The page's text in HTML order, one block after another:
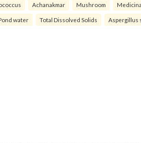
Achanakmar Mushroom
water Total Dissolved Solids Aspergillus